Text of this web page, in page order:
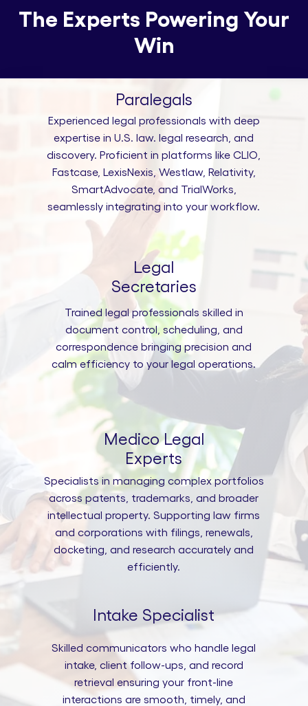
The Experts Powering Your
Win
Paralegals
Experienced legal professionals with deep
expertise in U.S. law. legal research, and
discovery. Proficient in platforms like CLIO,
Fastcase, LexisNexis, Westlaw, Relativity,
SmartAdvocate, and TrialWorks,
seamlessly integrating into your workflow.
Legal
Secretaries
Trained legal professionals skilled in
document control, scheduling, and
correspondence bringing precision and
calm efficiency to your legal operations.
Medico Legal
Experts
Specialists in managing complex portfolios
across patents, trademarks, and broader
intellectual property. Supporting law firms
and corporations with filings, renewals,
docketing, and research accurately and
efficiently.
Intake Specialist
Skilled communicators who handle legal
intake, client follow-ups, and record
retrieval ensuring your front-line
interactions are smooth, timely, and